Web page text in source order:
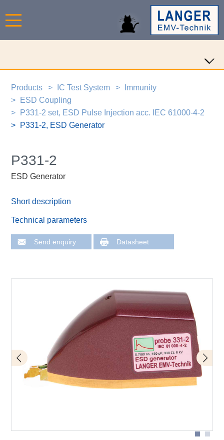
Products IC Test System
Immunity
ESD Coupling
P331-2 set, ESD Pulse Injection acc. IEC 61000-4-2
P331-2, ESD Generator
P331-2
ESD Generator
Short description
Technical parameters
Send enquiry Datasheet